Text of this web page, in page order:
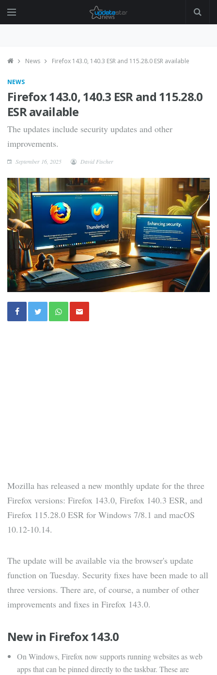
News Firefox 143.0, 140.3 ESR and 115.28.0 ESR available
NEWS
Firefox 143.0, 140.3 ESR and 115.28.0
ESR available
The updates include security updates and other
improvements.
September 16, 2025 David Fischer
Mozilla has released a new monthly update for the three
Firefox versions: Firefox 143.0, Firefox 140.3 ESR, and
Firefox 115.28.0 ESR for Windows 7/8.1 and macOS
10.12-10.14.
The update will be available via the browser's update
function on Tuesday. Security fixes have been made to all
three versions. There are, of course, a number of other
improvements and fixes in Firefox 143.0.
New in Firefox 143.0
On Windows, Firefox now supports running websites as web
apps that can be pinned directly to the taskbar. These are